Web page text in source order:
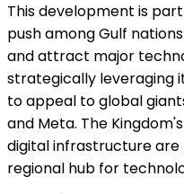
This development is
push among Gulf
and attract major
strategically leveraging
to appeal to global
and Meta. The
digital infrastructure are
regional hub for